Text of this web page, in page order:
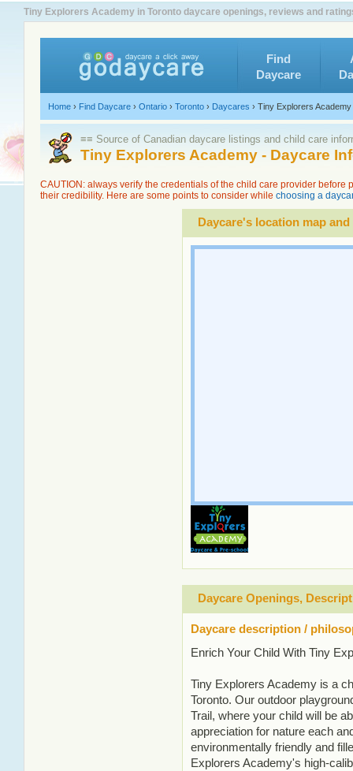
Tiny Explorers Academy in Toronto daycare openings, reviews and
Find
Daycare
Home › Find Daycare › Ontario › Toronto › Daycares › Tiny Explorers Academy
≡≡ Source of Canadian daycare listings and child care
Tiny Explorers Academy - Daycare
CAUTION: always verify the credentials of the child care provider
their credibility. Here are some points to consider while choosing a
Daycare's location map
Daycare Openings,
Daycare description /
Enrich Your Child With Tiny
Tiny Explorers Academy is a
Toronto. Our outdoor
Trail, where your child will be
appreciation for nature each
environmentally friendly and
Explorers Academy's high-